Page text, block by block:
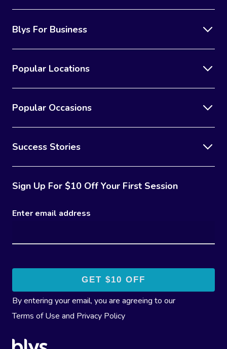
Blys For Business
Popular Locations
Popular Occasions
Success Stories
Sign Up For $10 Off Your First Session
Enter email address
By entering your email, you are agreeing to our
Terms of Use and Privacy Policy